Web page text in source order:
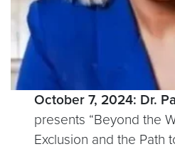
October 7, 2024: Dr.
presents “Beyond the
Exclusion and the Path